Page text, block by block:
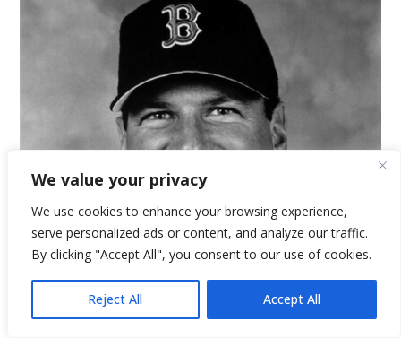
We value your privacy
We use cookies to enhance your browsing experience,
serve personalized ads or content, and analyze our traffic.
By clicking "Accept All", you consent to our use of cookies.
Reject All Accept All